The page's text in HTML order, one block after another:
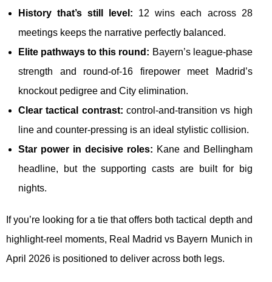
History that’s still level: 12 wins each across 28
meetings keeps the narrative perfectly balanced.
Elite pathways to this round: Bayern’s league-phase
strength and round-of-16 firepower meet Madrid’s
knockout pedigree and City elimination.
Clear tactical contrast: control-and-transition vs high
line and counter-pressing is an ideal stylistic collision.
Star power in decisive roles: Kane and Bellingham
headline, but the supporting casts are built for big
nights.
If you’re looking for a tie that offers both tactical depth and
highlight-reel moments, Real Madrid vs Bayern Munich in
April 2026 is positioned to deliver across both legs.